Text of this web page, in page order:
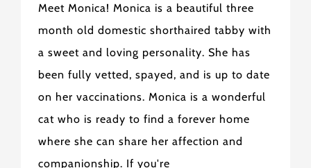
Meet Monica! Monica is a beautiful three
month old domestic shorthaired tabby with
a sweet and loving personality. She has
been fully vetted, spayed, and is up to date
on her vaccinations. Monica is a wonderful
cat who is ready to find a forever home
where she can share her affection and
companionship. If you're